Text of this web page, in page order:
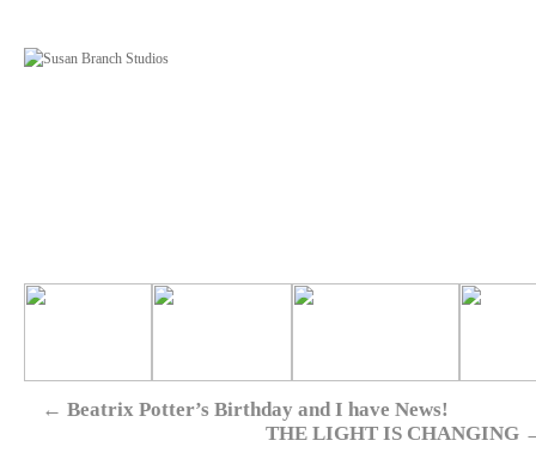
← Beatrix Potter’s Birthday and I have News!
THE LIGHT IS CHANGING